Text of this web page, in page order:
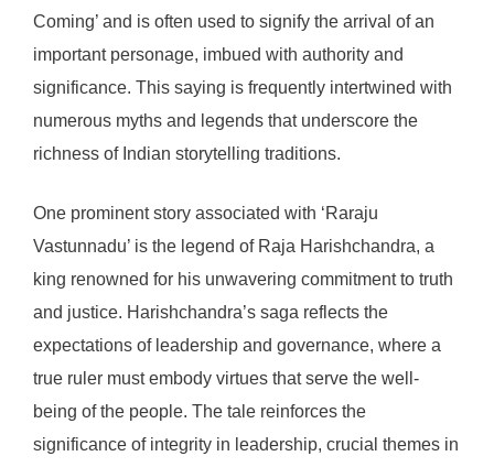
Coming’ and is often used to signify the arrival of an
important personage, imbued with authority and
significance. This saying is frequently intertwined with
numerous myths and legends that underscore the
richness of Indian storytelling traditions.
One prominent story associated with ‘Raraju
Vastunnadu’ is the legend of Raja Harishchandra, a
king renowned for his unwavering commitment to truth
and justice. Harishchandra’s saga reflects the
expectations of leadership and governance, where a
true ruler must embody virtues that serve the well-
being of the people. The tale reinforces the
significance of integrity in leadership, crucial themes in